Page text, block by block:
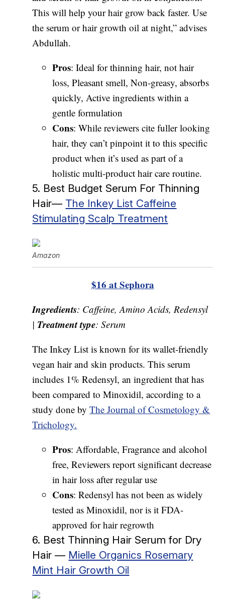
This will help your hair grow back faster. Use
the serum or hair growth oil at night,” advises
Abdullah.
Pros: Ideal for thinning hair, not hair
loss, Pleasant smell, Non-greasy, absorbs
quickly, Active ingredients within a
gentle formulation
Cons: While reviewers cite fuller looking
hair, they can’t pinpoint it to this specific
product when it’s used as part of a
holistic multi-product hair care routine.
5. Best Budget Serum For Thinning
Hair— The Inkey List Caffeine
Stimulating Scalp Treatment
Amazon
$16 at Sephora
Ingredients: Caffeine, Amino Acids, Redensyl
| Treatment type: Serum
The Inkey List is known for its wallet-friendly
vegan hair and skin products. This serum
includes 1% Redensyl, an ingredient that has
been compared to Minoxidil, according to a
study done byThe Journal of Cosmetology &
Trichology.
Pros: Affordable, Fragrance and alcohol
free, Reviewers report significant decrease
in hair loss after regular use
Cons: Redensyl has not been as widely
tested as Minoxidil, nor is it FDA-
approved for hair regrowth
6. Best Thinning Hair Serum for Dry
Hair — Mielle Organics Rosemary
Mint Hair Growth Oil